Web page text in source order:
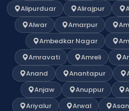
Alipurduar
Alirajpur
Alwar
Amarpur
Ambedkar Nagar
Amravati
Amreli
Anand
Anantapur
Anjaw
Anuppur
Ariyalur
Arwal